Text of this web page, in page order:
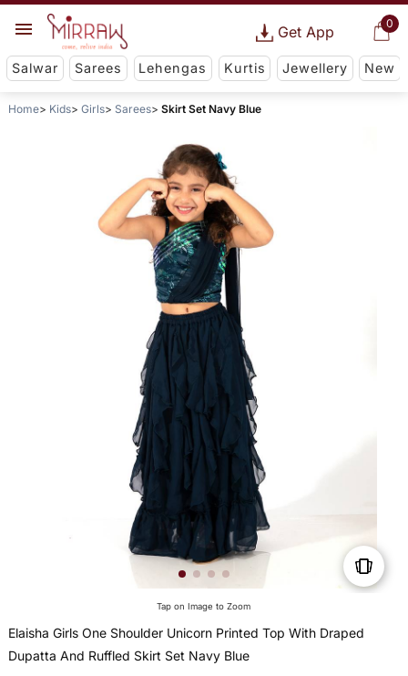
0
Get App
Salwar Sarees Lehengas Kurtis Jewellery New
Home Kids Girls Sarees Skirt Set Navy Blue
Tap on Image to Zoom
Elaisha Girls One Shoulder Unicorn Printed Top With Draped
Dupatta And Ruffled Skirt Set Navy Blue